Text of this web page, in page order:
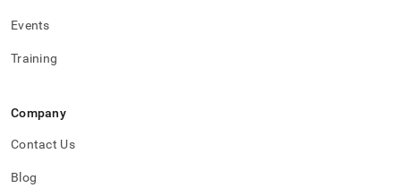
Events
Training
Company
Contact Us
Blog